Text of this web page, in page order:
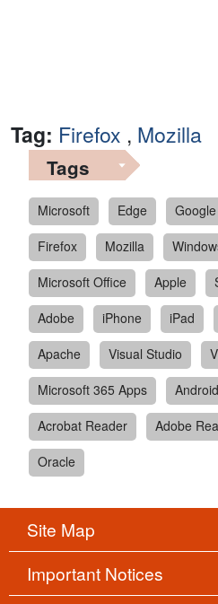
Tag: Firefox , Mozilla
Tags
Microsoft Edge Google
Firefox
Mozilla
Microsoft Office
Apple
Adobe
iPhone iPad
Apache
Visual Studio
Microsoft 365 Apps
Android
Acrobat Reader
Adobe
Oracle
Site Map
Important Notices